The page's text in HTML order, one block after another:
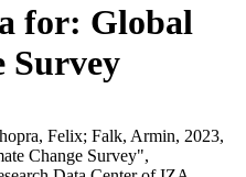
for: Global
Survey
Felix; Falk, Armin, 2023,
Change Survey",